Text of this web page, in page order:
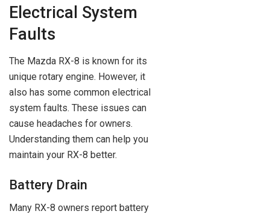
Electrical System
Faults
The Mazda RX-8 is known for its
unique rotary engine. However, it
also has some common electrical
system faults. These issues can
cause headaches for owners.
Understanding them can help you
maintain your RX-8 better.
Battery Drain
Many RX-8 owners report battery